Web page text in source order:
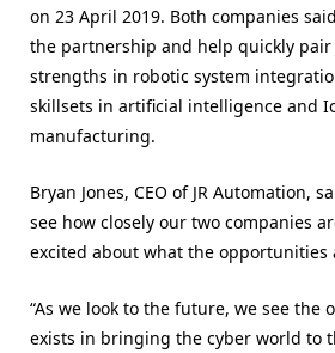
on 23 April 2019. Both companies
the partnership and help quickly pair
strengths in robotic system
skillsets in artificial intelligence and
manufacturing.
Bryan Jones, CEO of JR Automation,
see how closely our two companies
excited about what the opportunities
“As we look to the future, we see the
exists in bringing the cyber world to